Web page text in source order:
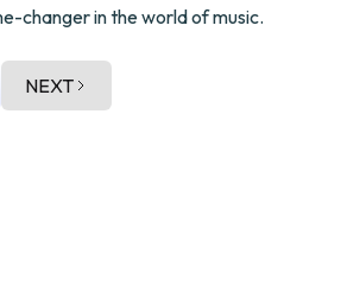
changer in the world of music.
NEXT